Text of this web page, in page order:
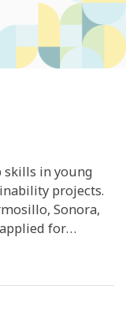
skills in young
projects.
Sonora,
for
them are
solar
is to guide
projects that